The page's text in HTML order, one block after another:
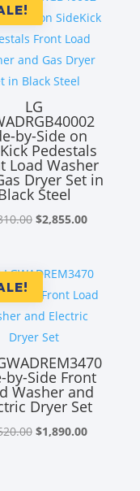
LG
by-Side on
Pedestals
Load Washer
Dryer Set in
Steel
Original
$4,310.00.
$2,855.00Current
$2,855.00.
by-Side Front
Washer and
Dryer Set
Original
$1,890.00Current